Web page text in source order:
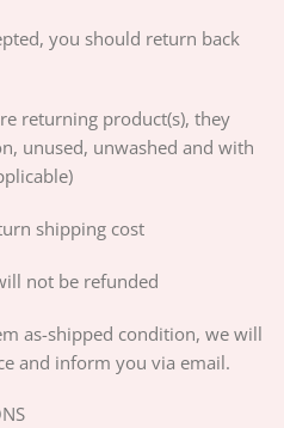
you should return back
returning product(s), they
unused, unwashed and with
shipping cost
not be refunded
as-shipped condition, we will
and inform you via email.